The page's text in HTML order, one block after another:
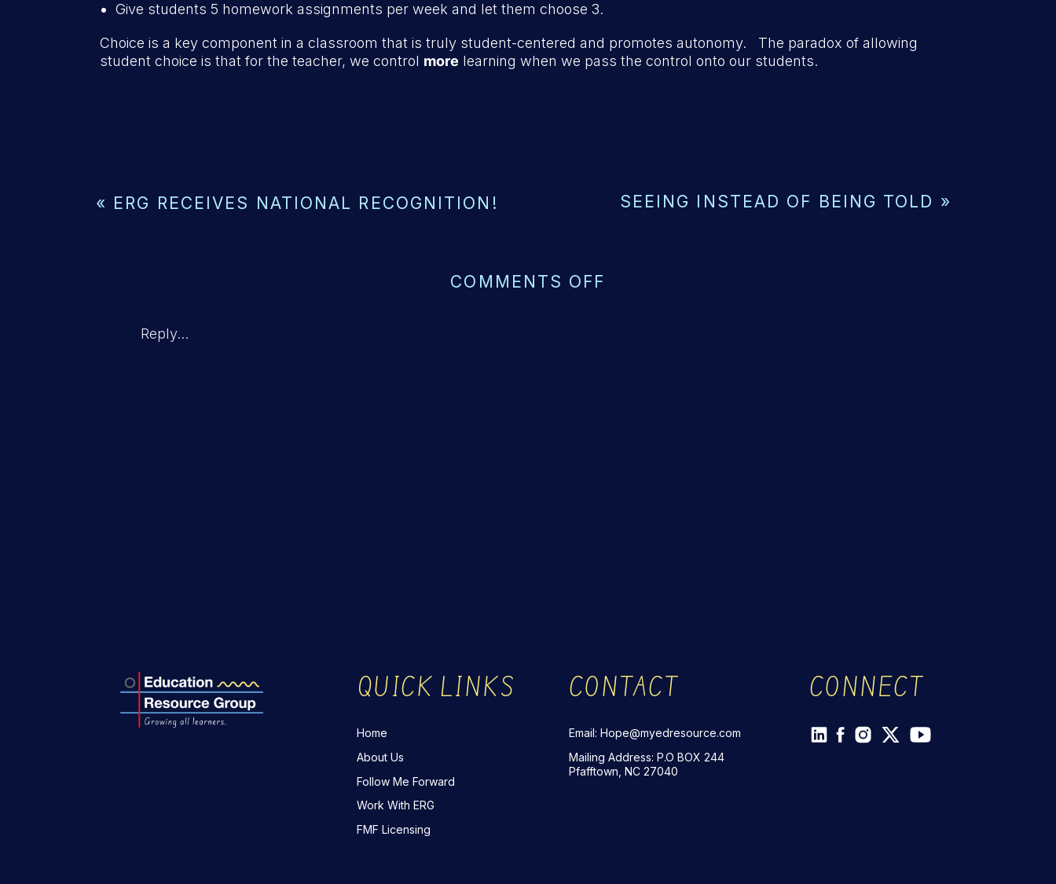
Give students 5 homework assignments per week and let them choose 3.
Choice is a key component in a classroom that is truly student-centered and promotes autonomy. The paradox of allowing
student choice is that for the teacher, we control more learning when we pass the control onto our students.
SEEING INSTEAD OF BEING TOLD »
« ERG RECEIVES NATIONAL RECOGNITION!
Reply...
COMMENTS OFF
Home
Follow Me Forward
Work With ERG
About Us
FMF Licensing
QUICK LINKS
Mailing Address: P.O BOX 244
Pfafftown, NC 27040
Email: Hope@myedresource.com
CONTACT CONNECT